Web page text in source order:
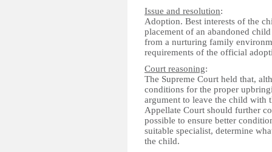
Issue and resolution:
Adoption. Best interests of the
placement of an abandoned
from a nurturing family
requirements of the official
Court reasoning:
The Supreme Court held that,
conditions for the proper
argument to leave the child with
Appellate Court should further
possible to ensure better
suitable specialist, determine
the child.